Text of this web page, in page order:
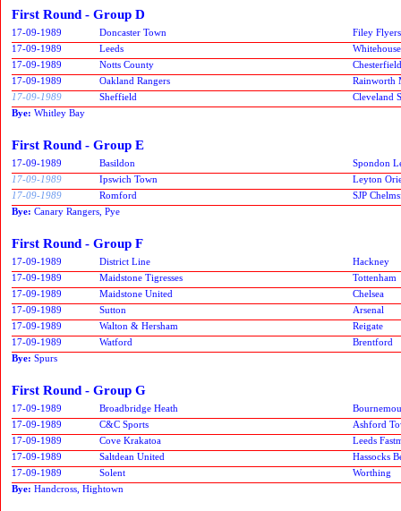
First Round - Group D
17-09-1989 Doncaster Town
Filey Flyers
17-09-1989
Leeds
17-09-1989
Notts County
Chesterfield
17-09-1989
Oakland Rangers
Rainworth
17-09-1989
Sheffield
Cleveland
Bye: Whitley Bay
First Round - Group E
17-09-1989 Basildon
Spondon
17-09-1989
Ipswich Town
Leyton
17-09-1989
Romford
SJP
Bye: Canary Rangers, Pye
First Round - Group F
17-09-1989 District Line
Hackney
17-09-1989
Maidstone Tigresses
Tottenham
17-09-1989
Maidstone United
Chelsea
17-09-1989
Sutton
Arsenal
17-09-1989
Walton & Hersham
Reigate
17-09-1989
Watford
Brentford
Bye: Spurs
First Round - Group G
17-09-1989 Broadbridge Heath
17-09-1989
C&C Sports
Ashford
17-09-1989
Cove Krakatoa
Leeds
17-09-1989
Saltdean United
Hassocks
17-09-1989
Solent
Worthing
Bye: Handcross, Hightown